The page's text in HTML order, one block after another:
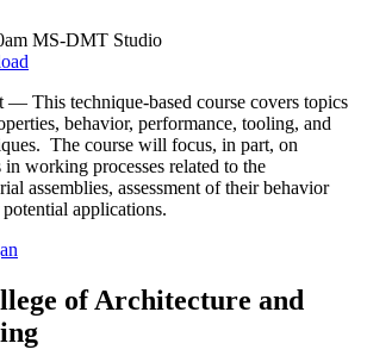
MS-DMT Studio
— This technique-based course covers topics
behavior, performance, tooling, and
The course will focus, in part, on
working processes related to the
assemblies, assessment of their behavior
applications.
of Architecture and